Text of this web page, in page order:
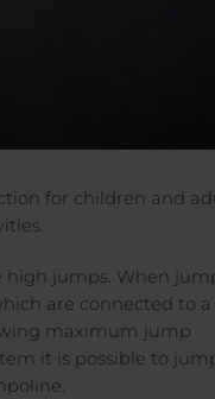
for children and
high jumps. When
are connected to
maximum jump
it is possible to